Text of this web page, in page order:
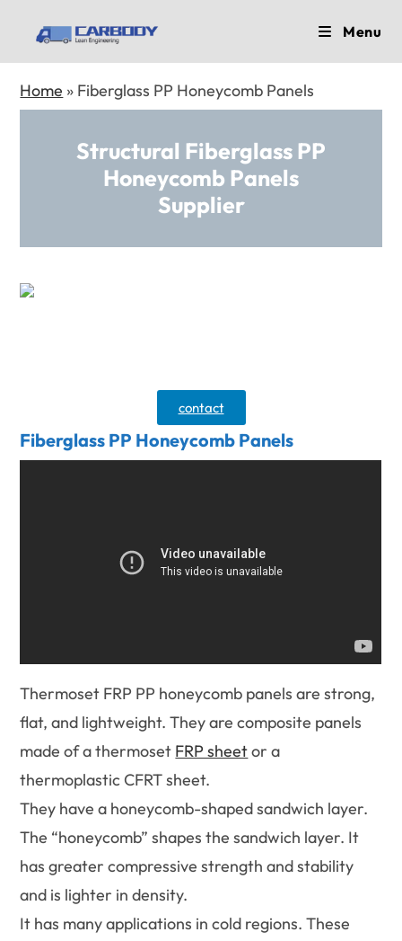
Menu
Home » Fiberglass PP Honeycomb Panels
Structural Fiberglass PP
Honeycomb Panels
Supplier
contact
Fiberglass PP Honeycomb Panels
Thermoset FRP PP honeycomb panels are strong,
flat, and lightweight. They are composite panels
made of a thermoset FRP sheetor a
thermoplastic CFRT sheet.
They have a honeycomb-shaped sandwich layer.
The “honeycomb” shapes the sandwich layer. It
has greater compressive strength and stability
and is lighter in density.
It has many applications in cold regions. These